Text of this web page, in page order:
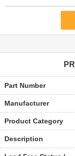
Part Number
Manufacturer
Product Category
Description